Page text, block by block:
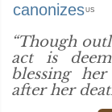
canonizesUS
“Though
act is
blessing
after her